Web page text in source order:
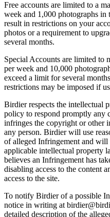
Free accounts are limited to a
week and 1,000 photographs
result in restrictions on your
photos or a requirement to
several months.
Special Accounts are limited to
per week and 10,000
exceed a limit for several
restrictions may be imposed if
Birdier respects the intellectual
policy to respond promptly any
infringes the copyright or other
any person. Birdier will use
of alleged Infringement and will
applicable intellectual property
believes an Infringement has
disabling access to the content
access to the site.
To notify Birdier of a possible
notice in writing at
detailed description of the